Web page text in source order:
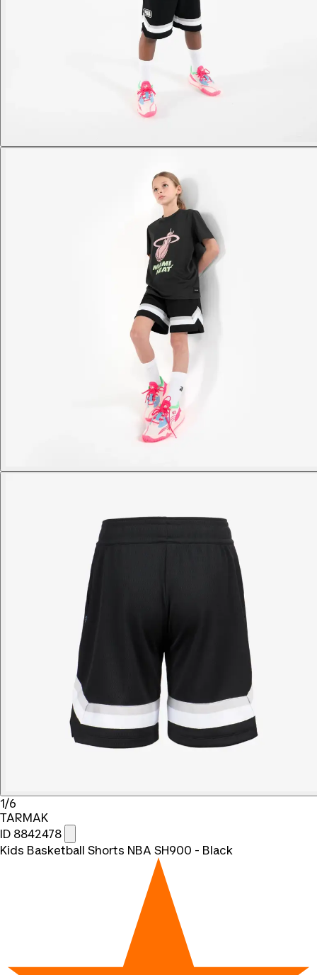
1/6
TARMAK
ID 8842478
Kids Basketball Shorts NBA SH900 - Black